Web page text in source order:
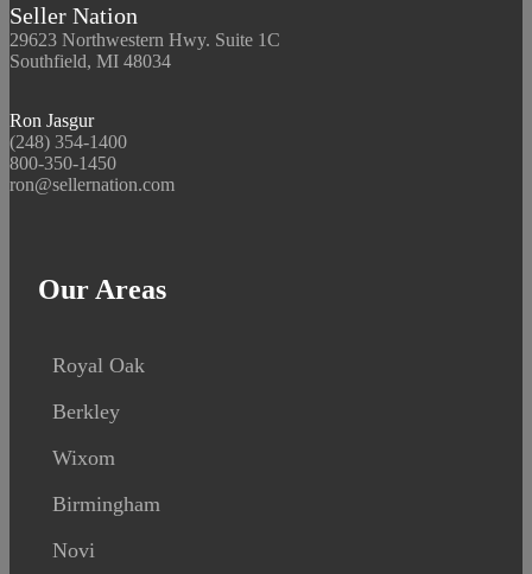
Seller Nation
29623 Northwestern Hwy. Suite 1C
Southfield, MI 48034
Ron Jasgur
(248) 354-1400
800-350-1450
ron@sellernation.com
Our Areas
Royal Oak
Berkley
Wixom
Birmingham
Novi